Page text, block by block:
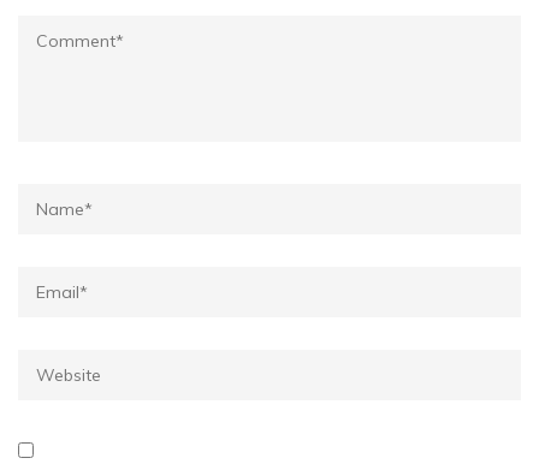
Comment
Name*
Email*
Website